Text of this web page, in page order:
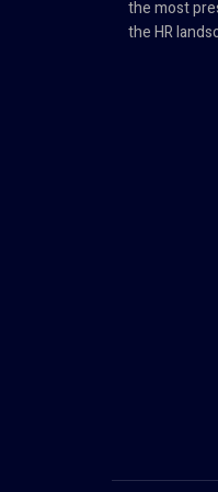
the most
the HR